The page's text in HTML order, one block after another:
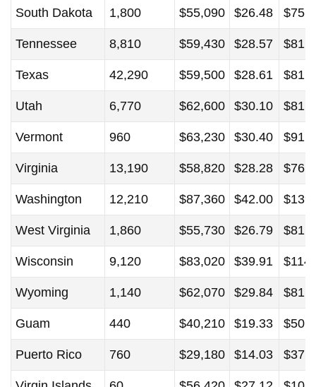
South Dakota 1,800 $55,090 $26.48
Tennessee 8,810 $59,430 $28.57
Texas 42,290 $59,500 $28.61
Utah 6,770 $62,600 $30.10
Vermont 960 $63,230 $30.40
Virginia 13,190 $58,820 $28.28
Washington 12,210 $87,360 $42.00
West Virginia 1,860 $55,730 $26.79
Wisconsin 9,120 $83,020 $39.91
Wyoming 1,140 $62,070 $29.84
Guam 440 $40,210 $19.33
Puerto Rico 760 $29,180 $14.03